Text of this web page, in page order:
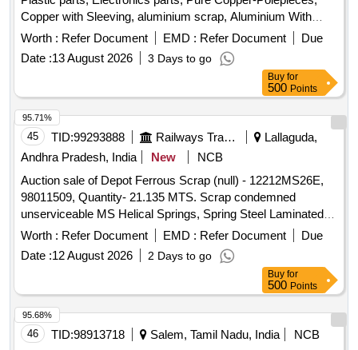
Copper with Sleeving, aluminium scrap, Aluminium With
Silicon, FPC Strips, Wiring harness, Silicon Foam, Glue,
Thermal Insulation Pad, PCB plates, Plastic polybag scrap,
garbage, Foam Scrap, C G Box Scrap, Glass, Rubber, IBB
Worth : Refer Document EMD : Refer Document
Due
Date :13 August 2026 3 Days to go
Buy for
500 Points
45 TID:99293888 Railways Transport Services
Lallaguda,
Andhra Pradesh, India
New
NCB
Auction sale of Depot Ferrous Scrap (null) - 12212MS26E,
98011509, Quantity- 21.135 MTS. Scrap condemned
unserviceable MS Helical Springs, Spring Steel Laminated
Valute, Coil Springs, Inner and outer springs, Snubber
Springs, Primary and Secondary Springs, Small Springs of
different dia. Including Rods, cut pieces of sorts and sizes,
with or without attachments. Location- Bin No- 212, Right
side of Road No- 2. HSN Code- 72044900. GST- 18 Percent.
Note:Delivery on actual Weighment basis only. Special Note:
Overload of the carrying capacity of the vehicle will not be
Worth : Refer Document EMD : Refer Document
Due
Date :12 August 2026 2 Days to go
95.71%
Buy for
500 Points
46 TID:98913718 Salem, Tamil Nadu, India
NCB
95.68%